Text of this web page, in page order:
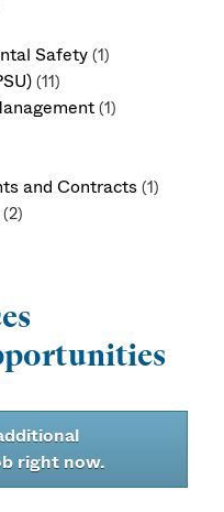
Safety 1
11
1
and Contracts 1
2
right now.